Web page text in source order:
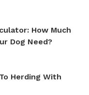
How Much
Dog Need?
Herding With